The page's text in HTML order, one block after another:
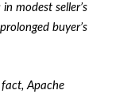
modest seller’s
buyer’s
Apache